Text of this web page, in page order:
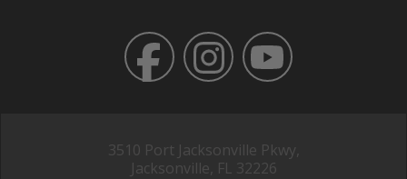
3510 Port Jacksonville Pkwy,
Jacksonville, FL 32226